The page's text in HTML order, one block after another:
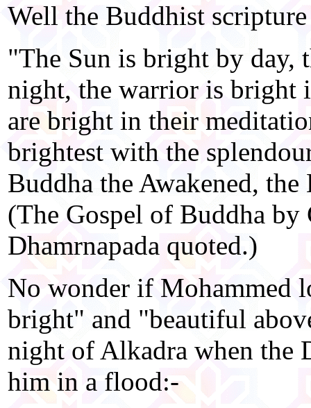
Well the Buddhist scripture
"The Sun is bright by day,
night, the warrior is bright
are bright in their
brightest with the
Buddha the Awakened,
(The Gospel of Buddha by
Dhamrnapada quoted.)
No wonder if Mohammed
bright" and "beautiful
night of Alkadra when the
him in a flood:-